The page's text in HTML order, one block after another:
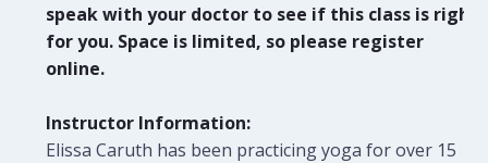
speak with your doctor to see if this class is right
for you. Space is limited, so please register
online.
Instructor Information:
Elissa Caruth has been practicing yoga for over 15